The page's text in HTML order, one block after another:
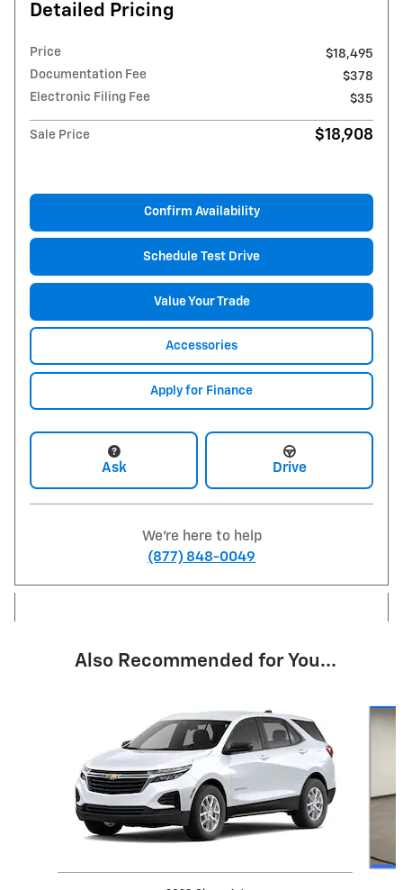
Detailed Pricing
Price
$18,495
Documentation Fee
$378
Electronic Filing Fee
$35
Sale Price $18,908
Confirm Availability
Schedule Test Drive
Value Your Trade
Accessories
Apply for Finance
Ask Drive
We're here to help
(877) 848-0049
Also Recommended for You...